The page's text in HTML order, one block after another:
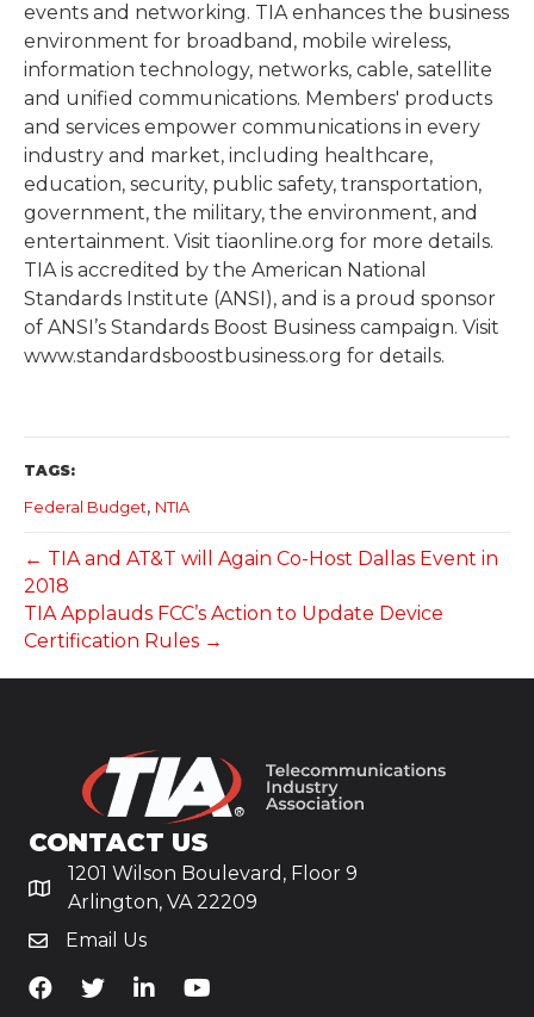
events and networking. TIA enhances the business
environment for broadband, mobile wireless,
information technology, networks, cable, satellite
and unified communications. Members' products
and services empower communications in every
industry and market, including healthcare,
education, security, public safety, transportation,
government, the military, the environment, and
entertainment. Visit tiaonline.org for more details.
TIA is accredited by the American National
Standards Institute (ANSI), and is a proud sponsor
of ANSI’s Standards Boost Business campaign. Visit
www.standardsboostbusiness.org for details.
TAGS:
Federal Budget, NTIA
← TIA and AT&T will Again Co-Host Dallas Event in
2018
TIA Applauds FCC’s Action to Update Device
Certification Rules →
CONTACT US
1201 Wilson Boulevard, Floor 9
Arlington, VA 22209
Email Us
TiA's Facebook
TiA's TwitterTiA's LinkedIn
TiA's YouTube